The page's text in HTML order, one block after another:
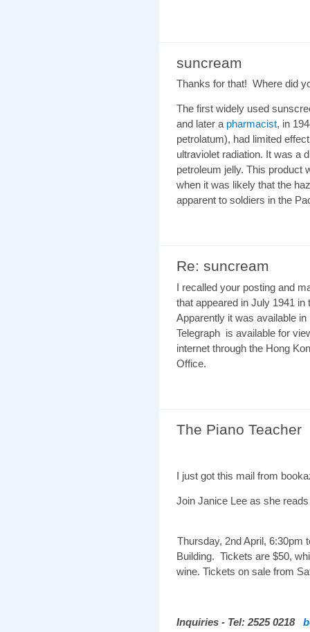
suncream
Thanks for that! Where did
The first widely used
and later a pharmacist, in
petrolatum), had limited
ultraviolet radiation. It was a
petroleum jelly. This product
when it was likely that the
apparent to soldiers in the
Re: suncream
I recalled your posting and
that appeared in July 1941 in
Apparently it was available
Telegraph is available for
internet through the Hong
Office.
The Piano Teacher
I just got this mail from
Join Janice Lee as she
Thursday, 2nd April, 6:30pm
Building. Tickets are $50,
wine. Tickets on sale from
Inquiries - Tel: 2525 0218